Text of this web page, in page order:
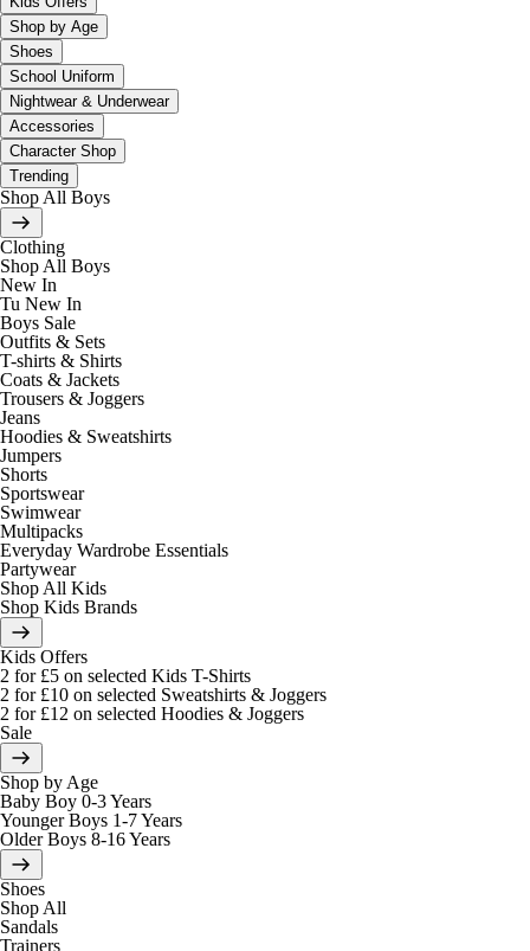
Shop by Age
Shoes
School Uniform
Nightwear & Underwear
Accessories
Character Shop
Trending
Shop All Boys
Clothing
Shop All Boys
New In
Tu New In
Boys Sale
Outfits & Sets
T-shirts & Shirts
Coats & Jackets
Trousers & Joggers
Jeans
Hoodies & Sweatshirts
Jumpers
Shorts
Sportswear
Swimwear
Multipacks
Everyday Wardrobe Essentials
Partywear
Shop All Kids
Shop Kids Brands
Kids Offers
2 for £5 on selected Kids T-Shirts
2 for £10 on selected Sweatshirts & Joggers
2 for £12 on selected Hoodies & Joggers
Sale
Shop by Age
Baby Boy 0-3 Years
Younger Boys 1-7 Years
Older Boys 8-16 Years
Shoes
Shop All
Sandals
Trainers